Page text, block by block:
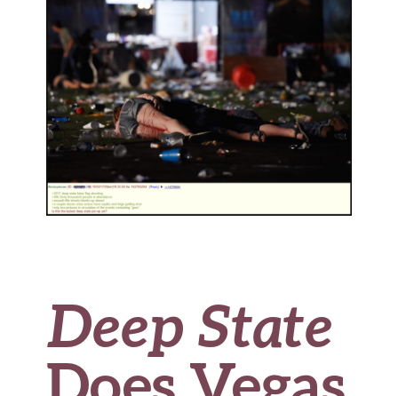
o
k
Deep State